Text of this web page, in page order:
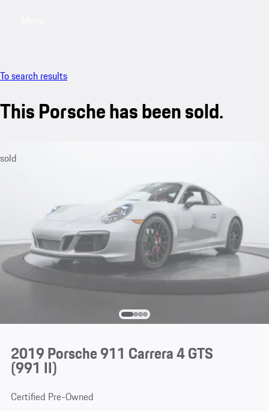
To search results
This Porsche has been sold.
sold
2019 Porsche 911 Carrera 4 GTS
(991 II)
Certified Pre-Owned